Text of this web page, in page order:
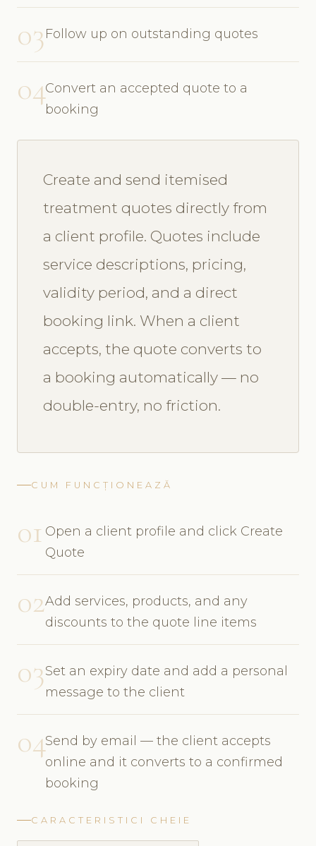
03Follow up on outstanding quotes
04Convert an accepted quote to a
booking
Create and send itemised
treatment quotes directly from
a client profile. Quotes include
service descriptions, pricing,
validity period, and a direct
booking link. When a client
accepts, the quote converts to
a booking automatically — no
double-entry, no friction.
CUM FUNCȚIONEAZĂ
01 Open a client profile and click Create
Quote
02Add services, products, and any
discounts to the quote line items
03Set an expiry date and add a personal
message to the client
04Send by email — the client accepts
online and it converts to a confirmed
booking
CARACTERISTICI CHEIE